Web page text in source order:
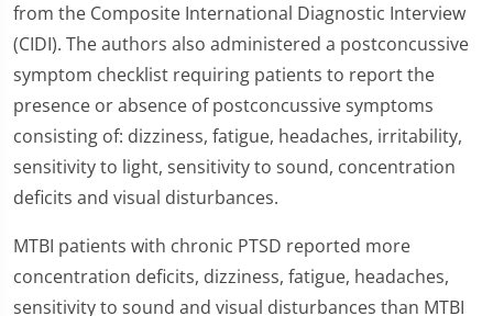
from the Composite International Diagnostic Interview
(CIDI). The authors also administered a postconcussive
symptom checklist requiring patients to report the
presence or absence of postconcussive symptoms
consisting of: dizziness, fatigue, headaches, irritability,
sensitivity to light, sensitivity to sound, concentration
deficits and visual disturbances.
MTBI patients with chronic PTSD reported more
concentration deficits, dizziness, fatigue, headaches,
sensitivity to sound and visual disturbances than MTBI